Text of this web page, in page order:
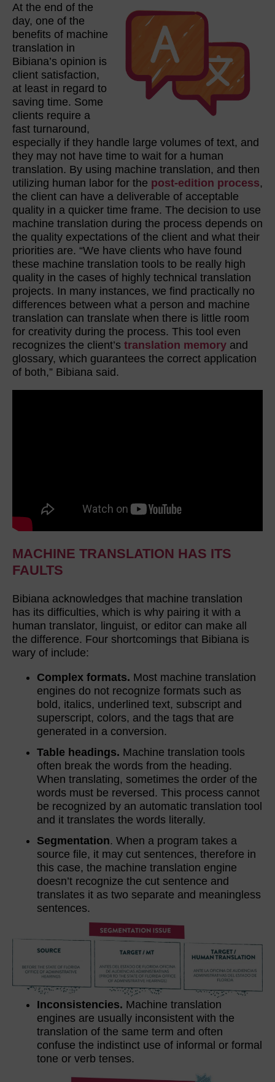
At the end of the
day, one of the
benefits of machine
translation in
Bibiana’s opinion is
client satisfaction,
at least in regard to
saving time. Some
clients require a
fast turnaround,
especially if they handle large volumes of text, and
they may not have time to wait for a human
translation. By using machine translation, and then
utilizing human labor for the post-edition process,
the client can have a deliverable of acceptable
quality in a quicker time frame. The decision to use
machine translation during the process depends on
the quality expectations of the client and what their
priorities are. “We have clients who have found
these machine translation tools to be really high
quality in the cases of highly technical translation
projects. In many instances, we find practically no
differences between what a person and machine
translation can translate when there is little room
for creativity during the process. This tool even
recognizes the client’s translation memory and
glossary, which guarantees the correct application
of both,” Bibiana said.
MACHINE TRANSLATION HAS ITS
FAULTS
Bibiana acknowledges that machine translation
has its difficulties, which is why pairing it with a
human translator, linguist, or editor can make all
the difference. Four shortcomings that Bibiana is
wary of include:
Complex formats. Most machine translation
engines do not recognize formats such as
bold, italics, underlined text, subscript and
superscript, colors, and the tags that are
generated in a conversion.
Table headings. Machine translation tools
often break the words from the heading.
When translating, sometimes the order of the
words must be reversed. This process cannot
be recognized by an automatic translation tool
and it translates the words literally.
Segmentation. When a program takes a
source file, it may cut sentences, therefore in
this case, the machine translation engine
doesn’t recognize the cut sentence and
translates it as two separate and meaningless
sentences.
Inconsistencies. Machine translation
engines are usually inconsistent with the
translation of the same term and often
confuse the indistinct use of informal or formal
tone or verb tenses.